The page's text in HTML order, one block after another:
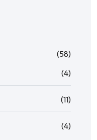
(58)
(4)
(11)
(4)